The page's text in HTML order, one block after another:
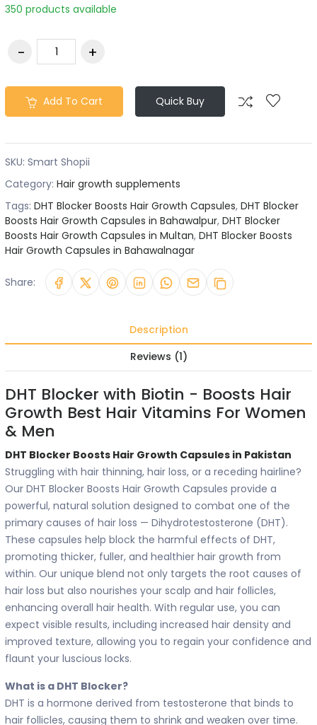
350 products available
Add To Cart Quick Buy
SKU: Smart Shopii
Category: Hair growth supplements
Tags: DHT Blocker Boosts Hair Growth Capsules, DHT Blocker
Boosts Hair Growth Capsules in Bahawalpur, DHT Blocker
Boosts Hair Growth Capsules in Multan, DHT Blocker Boosts
Hair Growth Capsules in Bahawalnagar
Share:
Description
Reviews (1)
DHT Blocker with Biotin - Boosts Hair
Growth Best Hair Vitamins For Women
& Men
DHT Blocker Boosts Hair Growth Capsules in Pakistan
Struggling with hair thinning, hair loss, or a receding hairline?
Our DHT Blocker Boosts Hair Growth Capsules provide a
powerful, natural solution designed to combat one of the
primary causes of hair loss — Dihydrotestosterone (DHT).
These capsules help block the harmful effects of DHT,
promoting thicker, fuller, and healthier hair growth from
within. Our unique blend not only targets the root causes of
hair loss but also nourishes your scalp and hair follicles,
enhancing overall hair health. With regular use, you can
expect visible results, including increased hair density and
improved texture, allowing you to regain your confidence and
flaunt your luscious locks.
What is a DHT Blocker?
DHT is a hormone derived from testosterone that binds to
hair follicles, causing them to shrink and weaken over time.